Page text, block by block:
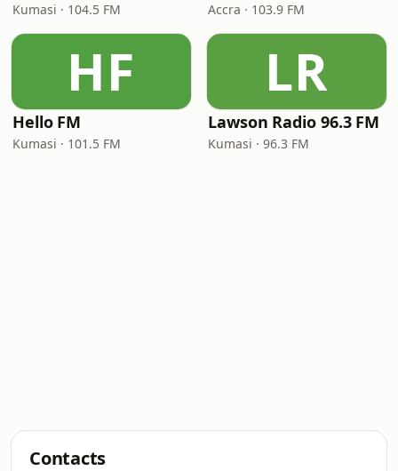
Kumasi · 104.5 FM Accra · 103.9 FM
HF
Hello FM
Kumasi · 101.5 FM
LR
Lawson Radio 96.3 FM
Kumasi · 96.3 FM
Contacts